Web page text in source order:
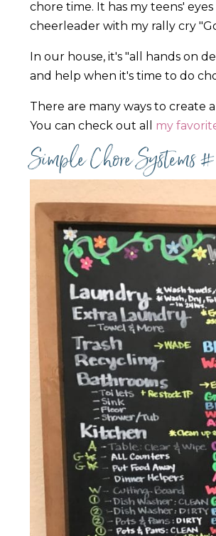
chore time. It has my teens'
cheerleader with my rally cry
In our house, it's "all hands on
and help when it's time to do
There are many ways to create
You can check out all my
Simple Chore Systems